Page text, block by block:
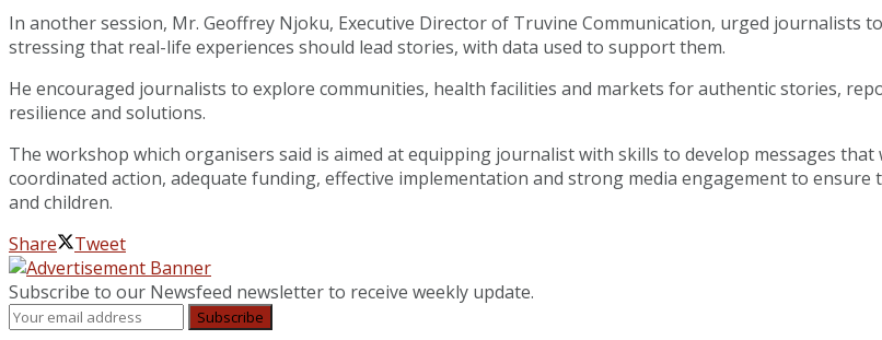
In another session, Mr. Geoffrey Njoku, Executive Director of Truvine Communication, urged
stressing that real-life experiences should lead stories, with data used to support them.
He encouraged journalists to explore communities, health facilities and markets for authentic stories,
resilience and solutions.
The workshop which organisers said is aimed at equipping journalist with skills to develop messages
coordinated action, adequate funding, effective implementation and strong media engagement to
and children.
Share
Tweet
Subscribe to our Newsfeed newsletter to receive weekly update.